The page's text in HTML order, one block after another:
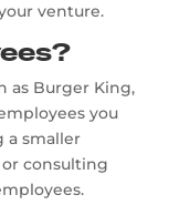
venture.
as Burger King,
you
a smaller
or consulting